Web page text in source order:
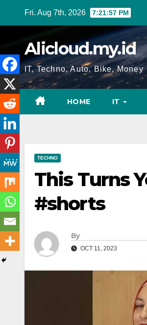
Fri. Aug 7th, 2026 7:21:58 PM
Alicloud.my.id
IT, Techno, Auto, Bike, Money
HOME IT
TECHNO
This Turns
#shorts
By
OCT 11, 2023